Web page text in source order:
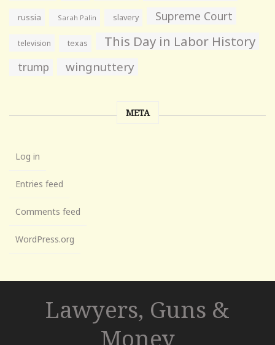
russia Sarah Palin slavery Supreme Court
television texas This Day in Labor History
trump wingnuttery
META
Log in
Entries feed
Comments feed
WordPress.org
Lawyers, Guns &
Money